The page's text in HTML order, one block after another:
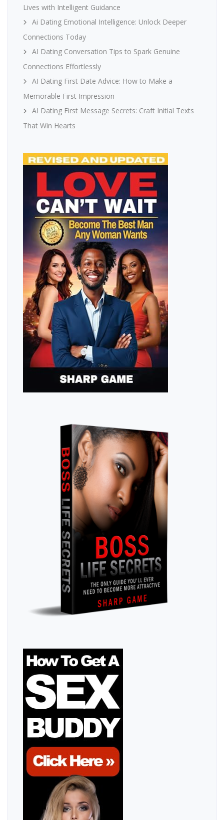
Lives with Intelligent Guidance
Ai Dating Emotional Intelligence: Unlock Deeper
Connections Today
AI Dating Conversation Tips to Spark Genuine
Connections Effortlessly
AI Dating First Date Advice: How to Make a
Memorable First Impression
AI Dating First Message Secrets: Craft Initial Texts
That Win Hearts